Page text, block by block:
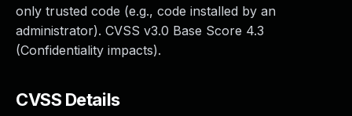
only trusted code (e.g., code installed by an
administrator). CVSS v3.0 Base Score 4.3
(Confidentiality impacts).
CVSS Details